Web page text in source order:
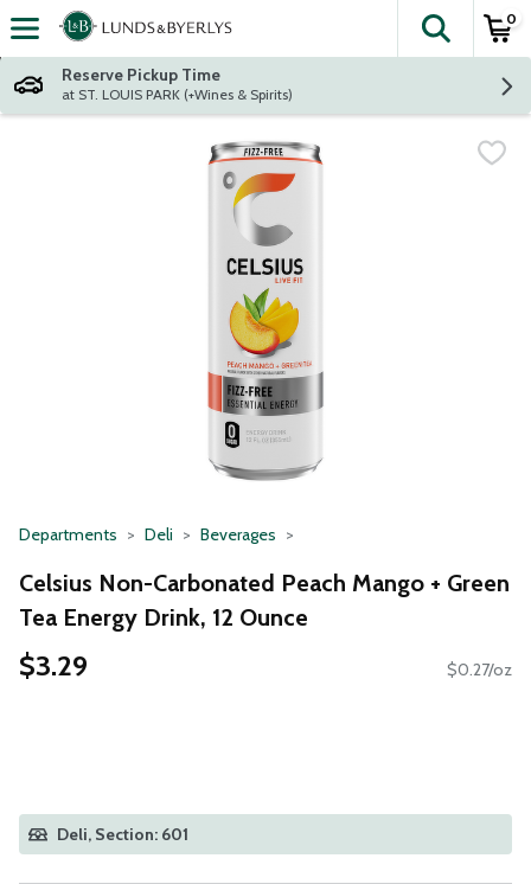
Skip header to page content
The
0
Reserve Pickup Time
at ST. LOUIS PARK (+Wines & Spirits)
Departments Deli Beverages
Celsius Non-Carbonated Peach Mango + Green
Tea Energy Drink, 12 Ounce
$3.29 $0.27/oz
Deli, Section: 601